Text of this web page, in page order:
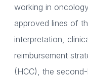
working in
approved lines of
interpretation,
reimbursement
(HCC), the